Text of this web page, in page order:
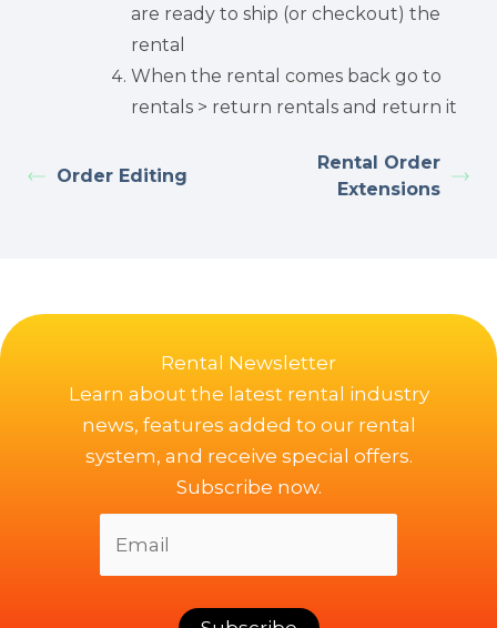
are ready to ship (or checkout) the
rental
When the rental comes back go to
rentals > return rentals and return it
Order Editing
Rental Order
Extensions
Rental Newsletter
Learn about the latest rental industry
news, features added to our rental
system, and receive special offers.
Subscribe now.